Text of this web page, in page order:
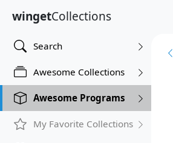
wingetCollections
Search
Awesome Collections
Awesome Programs
My Favorite Collections